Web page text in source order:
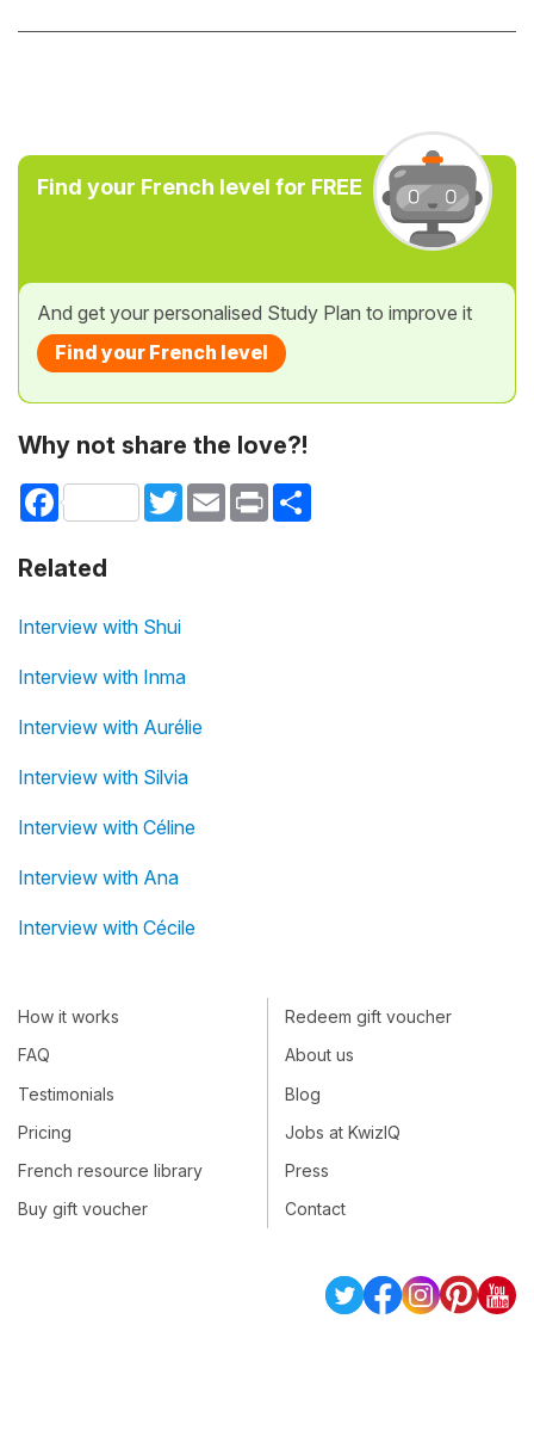
Find your French level for FREE
And get your personalised Study Plan to improve it
Find your French level
Why not share the love?!
Facebook TwitterEmail Print
Related
Interview with Shui
Interview with Inma
Interview with Aurélie
Interview with Silvia
Interview with Céline
Interview with Ana
Interview with Cécile
How it works
FAQ
Testimonials
Pricing
French resource library
Buy gift voucher
Redeem gift voucher
About us
Blog
Jobs at KwizIQ
Press
Contact